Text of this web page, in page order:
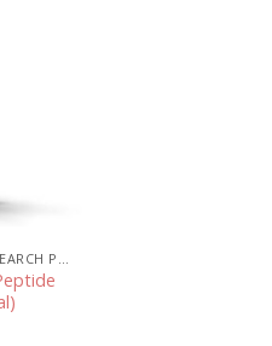
SWISSCHEMS PEPTIDES – RESEARCH PEPTIDES UK